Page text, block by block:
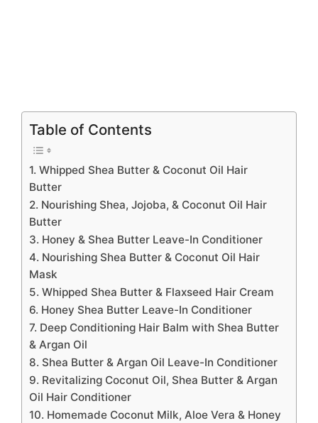
Table of Contents
1. Whipped Shea Butter & Coconut Oil Hair
Butter
2. Nourishing Shea, Jojoba, & Coconut Oil Hair
Butter
3. Honey & Shea Butter Leave-In Conditioner
4. Nourishing Shea Butter & Coconut Oil Hair
Mask
5. Whipped Shea Butter & Flaxseed Hair Cream
6. Honey Shea Butter Leave-In Conditioner
7. Deep Conditioning Hair Balm with Shea Butter
& Argan Oil
8. Shea Butter & Argan Oil Leave-In Conditioner
9. Revitalizing Coconut Oil, Shea Butter & Argan
Oil Hair Conditioner
10. Homemade Coconut Milk, Aloe Vera & Honey